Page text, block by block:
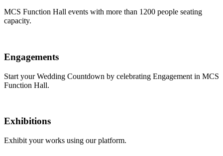
MCS Function Hall events with more than 1200 people seating
capacity.
Engagements
Start your Wedding Countdown by celebrating Engagement in MCS
Function Hall.
Exhibitions
Exhibit your works using our platform.